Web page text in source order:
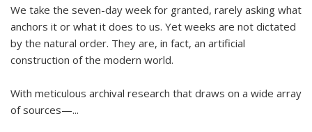
We take the seven-day week for granted, rarely asking what
anchors it or what it does to us. Yet weeks are not dictated
by the natural order. They are, in fact, an artificial
construction of the modern world.
With meticulous archival research that draws on a wide array
of sources—...